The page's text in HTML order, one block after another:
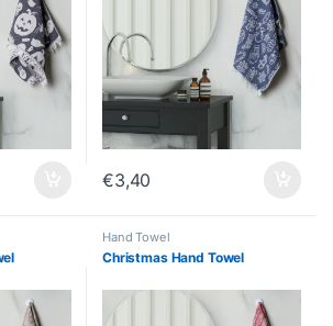
€3,40
Hand Towel
Christmas Hand Towel